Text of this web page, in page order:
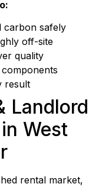
carbon safely
off-site
quality
result
Landlord
West
rental market,